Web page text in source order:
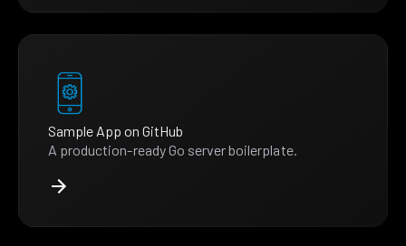
Sample App on GitHub
A production-ready Go server boilerplate.